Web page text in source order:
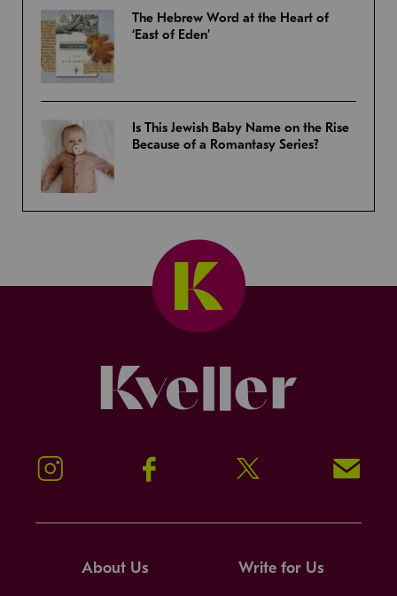
The Hebrew Word at the Heart of
‘East of Eden’
Is This Jewish Baby Name on the Rise
Because of a Romantasy Series?
Instagram Facebook Twitter Signup!
About Us Write for Us